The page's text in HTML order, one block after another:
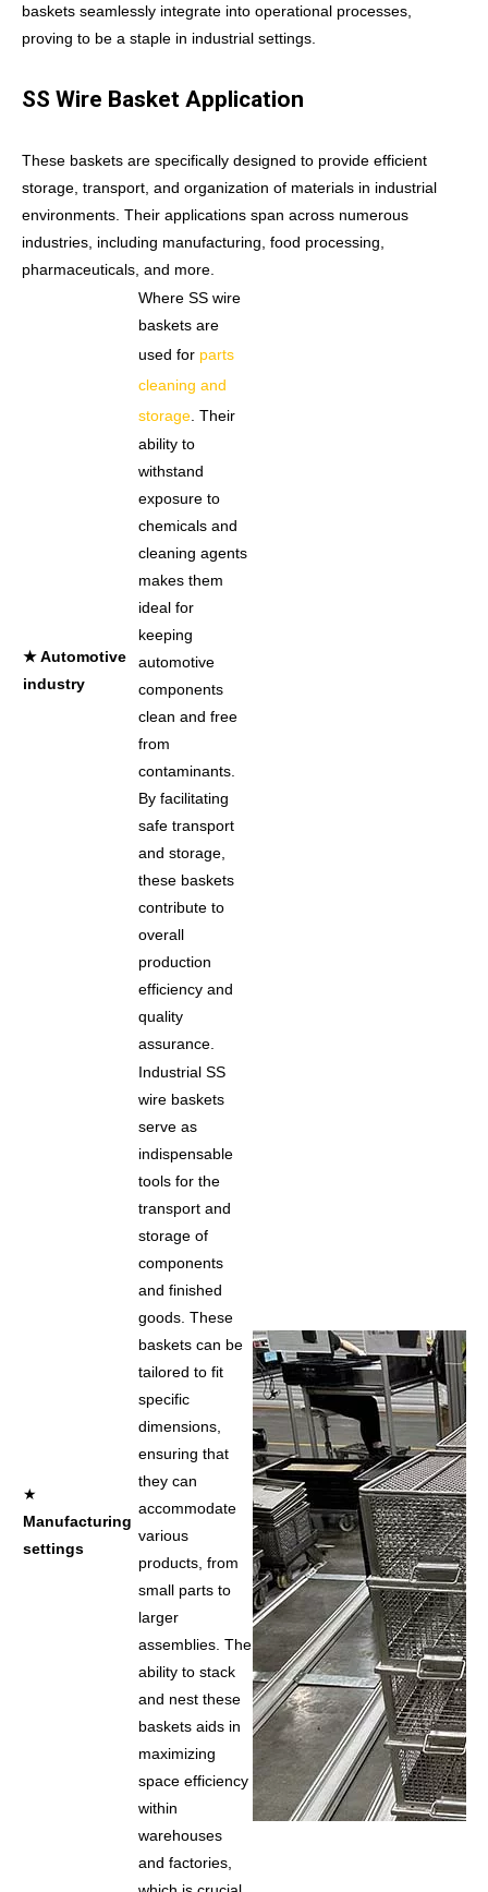
baskets seamlessly integrate into operational processes,
proving to be a staple in industrial settings.
SS Wire Basket Application
These baskets are specifically designed to provide efficient
storage, transport, and organization of materials in industrial
environments. Their applications span across numerous
industries, including manufacturing, food processing,
pharmaceuticals, and more.
★ Automotive
industry
Where SS wire
baskets are
used for parts
cleaning and
storage . Their
ability to
withstand
exposure to
chemicals and
cleaning agents
makes them
ideal for
keeping
automotive
components
clean and free
from
contaminants.
By facilitating
safe transport
and storage,
these baskets
contribute to
overall
production
efficiency and
quality
assurance.
★
Manufacturing
settings
Industrial SS
wire baskets
serve as
indispensable
tools for the
transport and
storage of
components
and finished
goods. These
baskets can be
tailored to fit
specific
dimensions,
ensuring that
they can
accommodate
various
products, from
small parts to
larger
assemblies. The
ability to stack
and nest these
baskets aids in
maximizing
space efficiency
within
warehouses
and factories,